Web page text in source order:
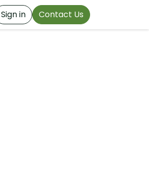
Sign in Contact Us